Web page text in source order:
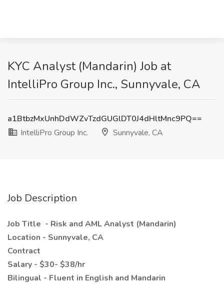
KYC Analyst (Mandarin) Job at
IntelliPro Group Inc., Sunnyvale, CA
a1BtbzMxUnhDdWZvTzdGUGlDT0J4dHltMnc9PQ==
IntelliPro Group Inc.
Sunnyvale, CA
Job Description
Job Title - Risk and AML Analyst (Mandarin)
Location - Sunnyvale, CA
Contract
Salary - $30- $38/hr
Bilingual - Fluent in English and Mandarin